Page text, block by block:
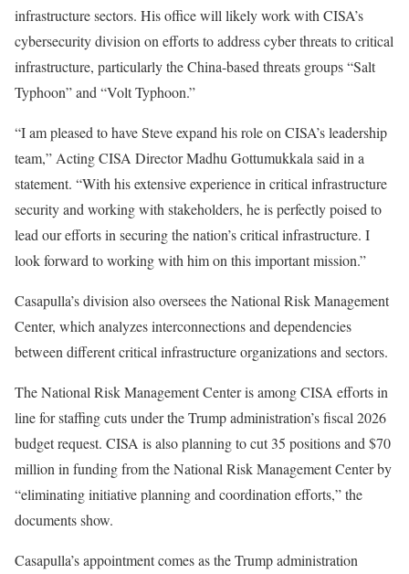
infrastructure sectors. His office will likely work with CISA’s
cybersecurity division on efforts to address cyber threats to critical
infrastructure, particularly the China-based threats groups “Salt
Typhoon” and “Volt Typhoon.”
“I am pleased to have Steve expand his role on CISA’s leadership
team,” Acting CISA Director Madhu Gottumukkala said in a
statement. “With his extensive experience in critical infrastructure
security and working with stakeholders, he is perfectly poised to
lead our efforts in securing the nation’s critical infrastructure. I
look forward to working with him on this important mission.”
Casapulla’s division also oversees the National Risk Management
Center, which analyzes interconnections and dependencies
between different critical infrastructure organizations and sectors.
The National Risk Management Center is among CISA efforts in
line for staffing cuts under the Trump administration’s fiscal 2026
budget request. CISA is also planning to cut 35 positions and $70
million in funding from the National Risk Management Center by
“eliminating initiative planning and coordination efforts,” the
documents show.
Casapulla’s appointment comes as the Trump administration